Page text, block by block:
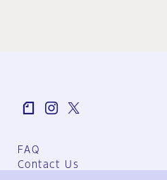
FAQ
Contact Us